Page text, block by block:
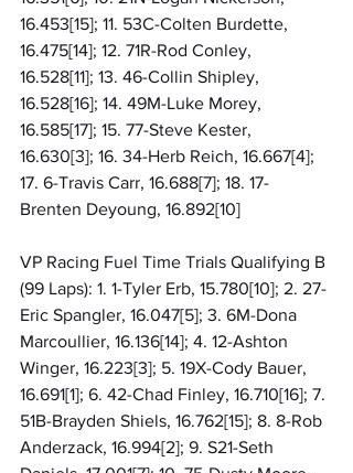
16.453[15]; 11. 53C-Colten Burdette,
16.475[14]; 12. 71R-Rod Conley,
16.528[11]; 13. 46-Collin Shipley,
16.528[16]; 14. 49M-Luke Morey,
16.585[17]; 15. 77-Steve Kester,
16.630[3]; 16. 34-Herb Reich, 16.667[4];
17. 6-Travis Carr, 16.688[7]; 18. 17-
Brenten Deyoung, 16.892[10]
VP Racing Fuel Time Trials Qualifying B
(99 Laps): 1. 1-Tyler Erb, 15.780[10]; 2. 27-
Eric Spangler, 16.047[5]; 3. 6M-Dona
Marcoullier, 16.136[14]; 4. 12-Ashton
Winger, 16.223[3]; 5. 19X-Cody Bauer,
16.691[1]; 6. 42-Chad Finley, 16.710[16]; 7.
51B-Brayden Shiels, 16.762[15]; 8. 8-Rob
Anderzack, 16.994[2]; 9. S21-Seth